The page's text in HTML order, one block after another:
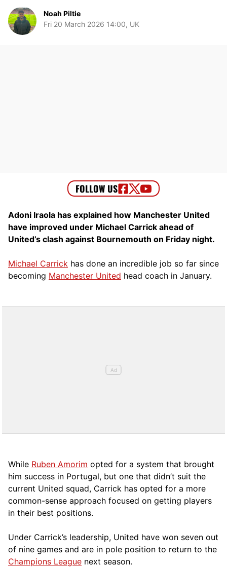
Noah Piltie
Fri 20 March 2026 14:00, UK
Adoni Iraola has explained how Manchester United
have improved under Michael Carrick ahead of
United’s clash against Bournemouth on Friday night.
Michael Carrick has done an incredible job so far since
becoming Manchester United head coach in January.
While Ruben Amorim opted for a system that brought
him success in Portugal, but one that didn’t suit the
current United squad, Carrick has opted for a more
common-sense approach focused on getting players
in their best positions.
Under Carrick’s leadership, United have won seven out
of nine games and are in pole position to return to the
Champions League next season.